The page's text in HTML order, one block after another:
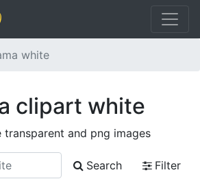
white
clipart white
transparent and png images
Search
Filter